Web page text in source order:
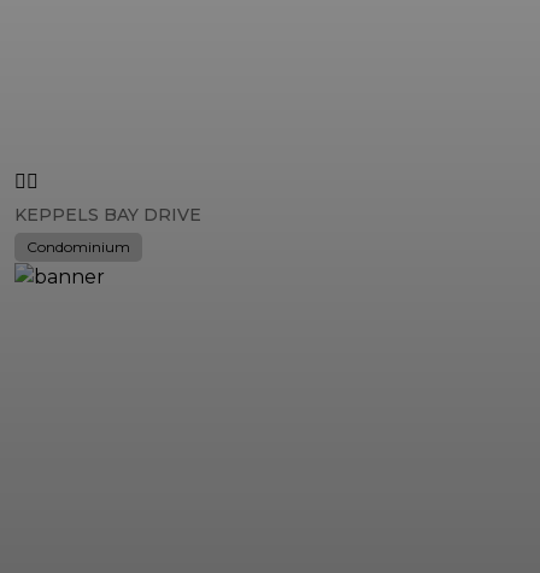
KEPPELS BAY DRIVE
Condominium